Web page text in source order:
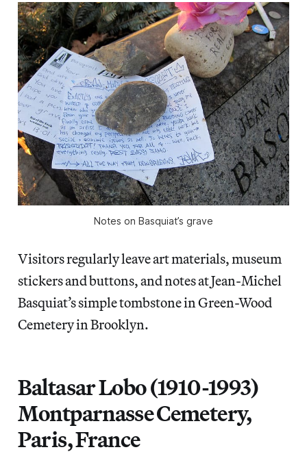
Notes on Basquiat’s grave
Visitors regularly leave art materials, museum
stickers and buttons, and notes at Jean-Michel
Basquiat’s simple tombstone in Green-Wood
Cemetery in Brooklyn.
Baltasar Lobo (1910-1993)
Montparnasse Cemetery,
Paris, France